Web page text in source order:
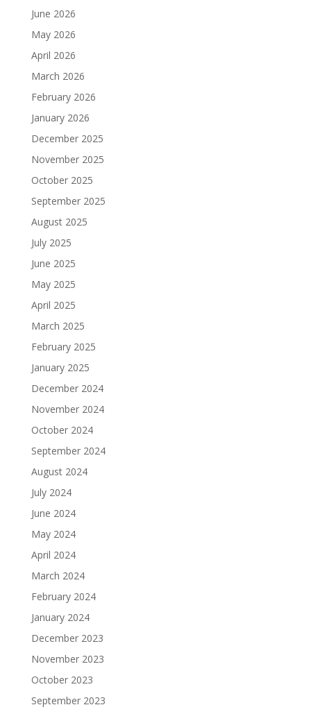
June 2026
May 2026
April 2026
March 2026
February 2026
January 2026
December 2025
November 2025
October 2025
September 2025
August 2025
July 2025
June 2025
May 2025
April 2025
March 2025
February 2025
January 2025
December 2024
November 2024
October 2024
September 2024
August 2024
July 2024
June 2024
May 2024
April 2024
March 2024
February 2024
January 2024
December 2023
November 2023
October 2023
September 2023